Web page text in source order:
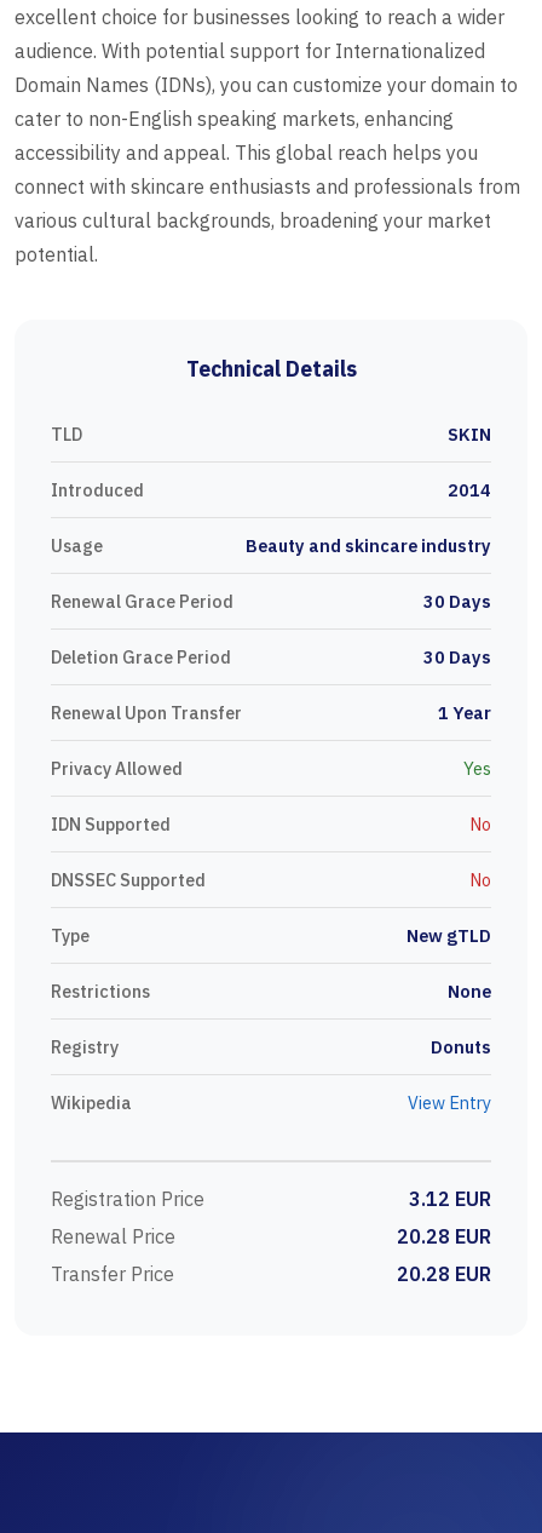
excellent choice for businesses looking to reach a wider
audience. With potential support for Internationalized
Domain Names (IDNs), you can customize your domain to
cater to non-English speaking markets, enhancing
accessibility and appeal. This global reach helps you
connect with skincare enthusiasts and professionals from
various cultural backgrounds, broadening your market
potential.
Technical Details
TLD SKIN
Introduced 2014
Usage Beauty and skincare industry
Renewal Grace Period 30 Days
Deletion Grace Period 30 Days
Renewal Upon Transfer 1 Year
Privacy Allowed Yes
IDN Supported No
DNSSEC Supported No
Type New gTLD
Restrictions None
Registry Donuts
Wikipedia View Entry
Registration Price
3.12 EUR
Renewal Price
20.28 EUR
Transfer Price
20.28 EUR